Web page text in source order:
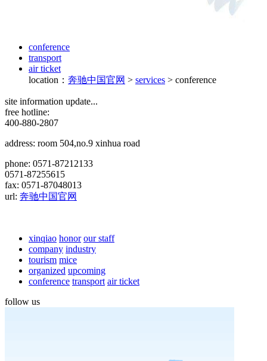
conference
transport
air ticket
location： 奔驰中国官网 > services > conference
site information update...
free hotline:
400-880-2807
address: room 504,no.9 xinhua road
phone: 0571-87212133
0571-87255615
fax: 0571-87048013
url: 奔驰中国官网
xinqiao honor our staff
company industry
tourism mice
organized upcoming
conference transport air ticket
follow us